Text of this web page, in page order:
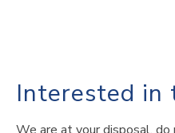
Interested in